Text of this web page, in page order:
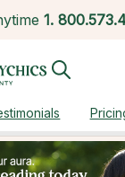
1.